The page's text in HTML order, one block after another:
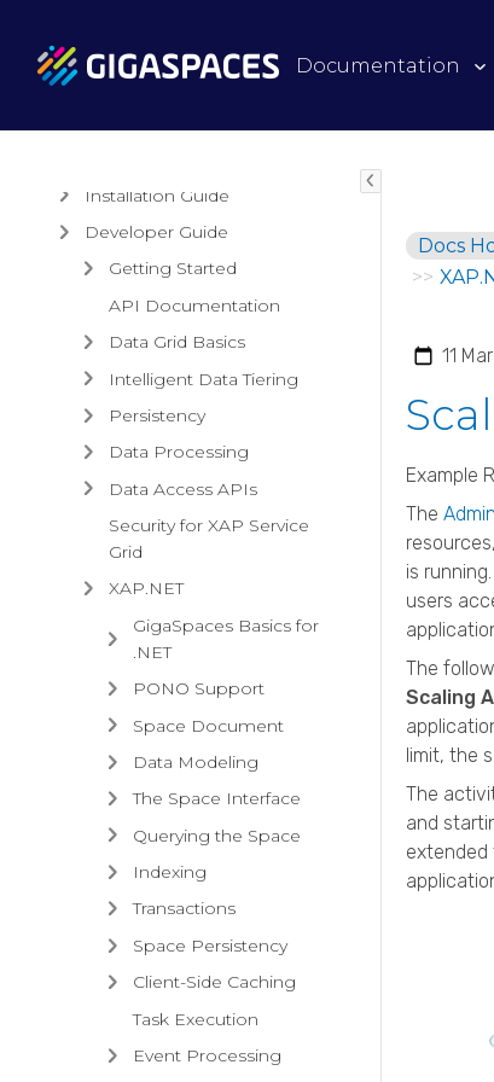
Documentation
Architectural Overview
Installation Guide
Developer Guide
Getting Started
API Documentation
Data Grid Basics
Intelligent Data Tiering
Persistency
Data Processing
Data Access APIs
Security for XAP Service
Grid
XAP.NET
GigaSpaces Basics for
.NET
PONO Support
Space Document
Data Modeling
The Space Interface
Querying the Space
Indexing
Transactions
Space Persistency
Client-Side Caching
Task Execution
Event Processing
Docs
>>
11
Example
The
is
users
The
Scaling
limit, the
The
and
extended